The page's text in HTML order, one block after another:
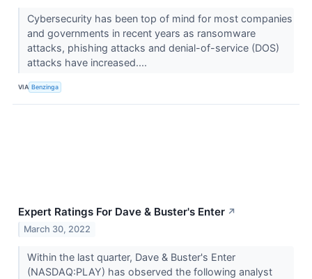
Cybersecurity has been top of mind for most companies
and governments in recent years as ransomware
attacks, phishing attacks and denial-of-service (DOS)
attacks have increased....
VIA Benzinga
Expert Ratings For Dave & Buster's Enter ↗
March 30, 2022
Within the last quarter, Dave & Buster's Enter
(NASDAQ:PLAY) has observed the following analyst